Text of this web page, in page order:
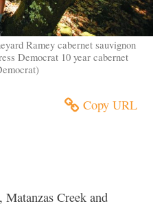
Ramey cabernet sauvignon
Democrat 10 year cabernet
Copy URL
Matanzas Creek and